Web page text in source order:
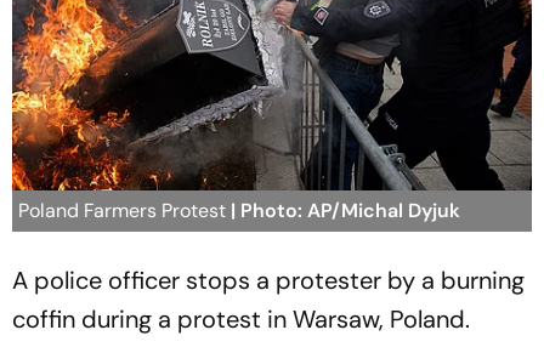
Poland Farmers Protest | Photo: AP/Michal Dyjuk
A police officer stops a protester by a burning
coffin during a protest in Warsaw, Poland.